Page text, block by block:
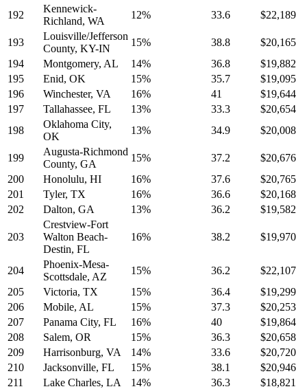
192
Kennewick-
Richland, WA
12% 33.6 $22,189
193
Louisville/Jefferson
County, KY-IN
15% 38.8
$20,165
194
Montgomery, AL 14% 36.8
$19,882
195
Enid, OK 15% 35.7
$19,095
196
Winchester, VA 16% 41
$19,644
197
Tallahassee, FL 13% 33.3
$20,654
198
Oklahoma City,
OK
13% 34.9 $20,008
199
Augusta-Richmond
County, GA
15% 37.2
$20,676
200
Honolulu, HI 16% 37.6
$20,765
201
Tyler, TX 16% 36.6
$20,168
202
Dalton, GA 13% 36.2 $19,582
203
Crestview-Fort
Walton Beach-
Destin, FL
16% 38.2 $19,970
204
Phoenix-Mesa-
Scottsdale, AZ
15% 36.2
$22,107
205
Victoria, TX 15% 36.4
$19,299
206
Mobile, AL 15% 37.3
$20,253
207
Panama City, FL 16% 40
$19,864
208
Salem, OR 15% 36.3
$20,658
209
Harrisonburg, VA 14% 33.6
$20,720
210
Jacksonville, FL 15% 38.1
$20,946
211
Lake Charles, LA 14% 36.3 $18,821